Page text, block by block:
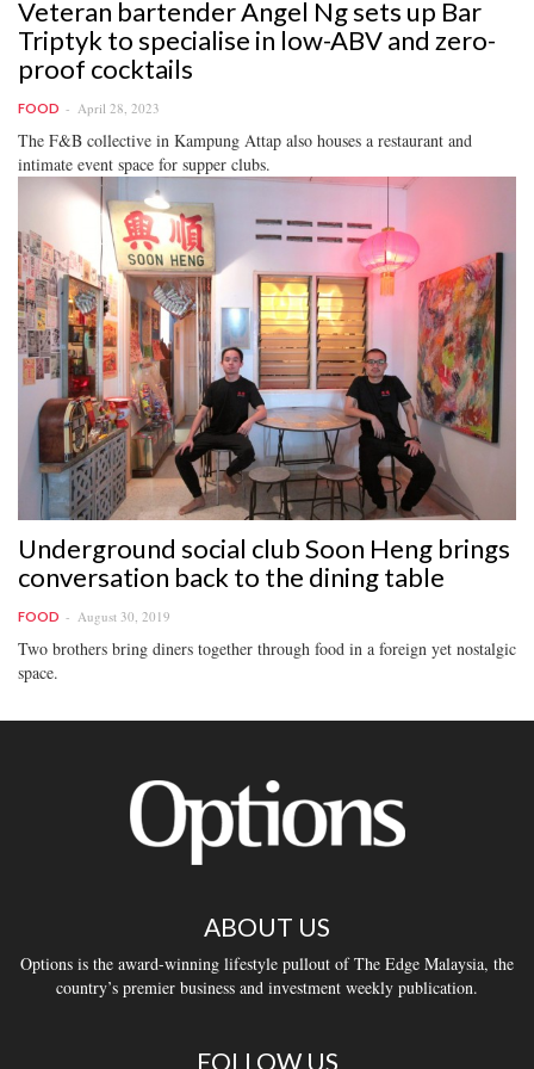
Veteran bartender Angel Ng sets up Bar
Triptyk to specialise in low-ABV and zero-
proof cocktails
FOOD April 28, 2023
The F&B collective in Kampung Attap also houses a restaurant and
intimate event space for supper clubs.
Underground social club Soon Heng brings
conversation back to the dining table
FOOD August 30, 2019
Two brothers bring diners together through food in a foreign yet nostalgic
space.
ABOUT US
Options is the award-winning lifestyle pullout of The Edge Malaysia, the
country’s premier business and investment weekly publication.
FOLLOW US